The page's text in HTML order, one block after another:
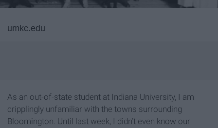
umkc.edu
As an out-of-state student at Indiana University, I am
cripplingly unfamiliar with the towns surrounding
Bloomington. Until last week, I didn’t even know our